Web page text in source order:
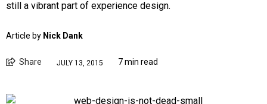
still a vibrant part of experience design.
Article by Nick Dank
Share JULY 13, 2015 7 min read